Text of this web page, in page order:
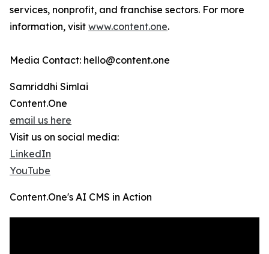
services, nonprofit, and franchise sectors. For more
information, visit www.content.one.
Media Contact: hello@content.one
Samriddhi Simlai
Content.One
email us here
Visit us on social media:
LinkedIn
YouTube
Content.One's AI CMS in Action